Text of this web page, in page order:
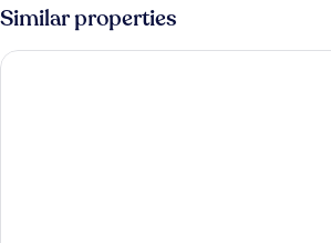
2
Bedrooms
Similar properties
Adina Apartment Hotel Frankfurt Westend